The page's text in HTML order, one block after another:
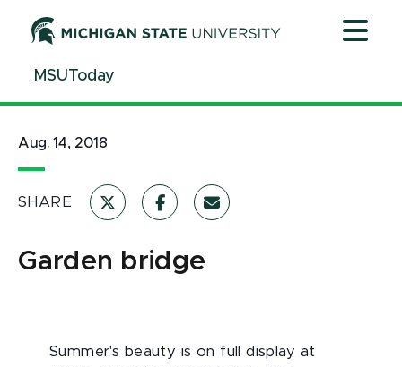
ContentMSUToday
Aug. 14, 2018
SHARE
Garden bridge
Summer's beauty is on full display at